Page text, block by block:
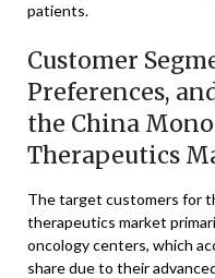
patients.
Customer
Preferences,
the China
Therapeutics
The target customers for
therapeutics market
oncology centers, which
share due to their